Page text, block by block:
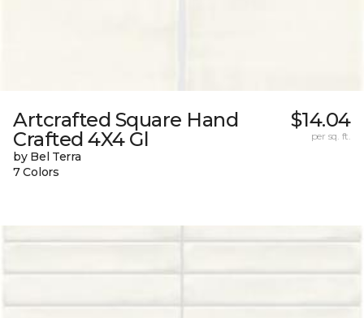
Artcrafted Square Hand
Crafted 4X4 Gl
by Bel Terra
7 Colors
$14.04
per sq. ft.